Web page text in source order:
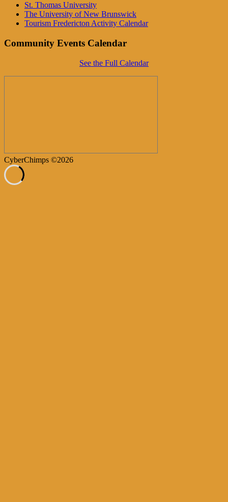
St. Thomas University
The University of New Brunswick
Tourism Fredericton Activity Calendar
Community Events Calendar
See the Full Calendar
CyberChimps ©2026